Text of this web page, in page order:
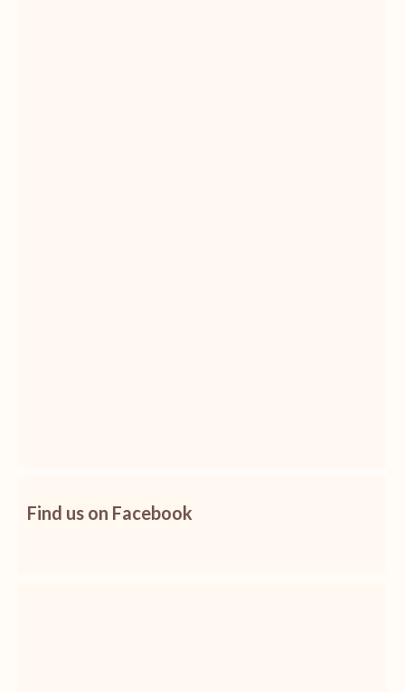
Find us on Facebook